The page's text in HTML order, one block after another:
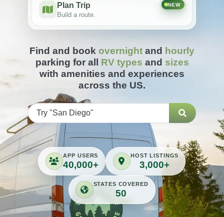
Plan Trip NEW
Build a route.
Find and book overnight and
hourly
parking for all
RV types and sizes
with amenities and experiences
across the US.
APP USERS
40,000+
HOST LISTINGS
3,000+
STATES COVERED
50